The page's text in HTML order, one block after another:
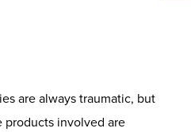
are always traumatic, but
involved are